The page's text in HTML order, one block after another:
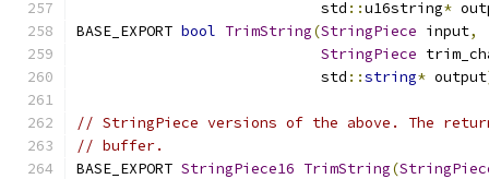
                            std
::u16string*
BASE_EXPORT bool TrimString(StringPiece input,
StringPiece
                            std
::string* output
// StringPiece versions of the above. The
// buffer.
BASE_EXPORT StringPiece16 TrimString(